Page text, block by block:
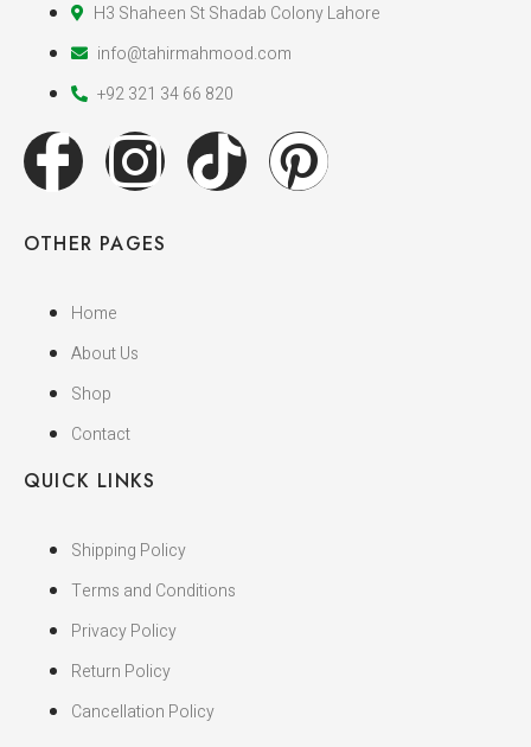
H3 Shaheen St Shadab Colony Lahore
info@tahirmahmood.com
+92 321 34 66 820
OTHER PAGES
Home
About Us
Shop
Contact
QUICK LINKS
Shipping Policy
Terms and Conditions
Privacy Policy
Return Policy
Cancellation Policy